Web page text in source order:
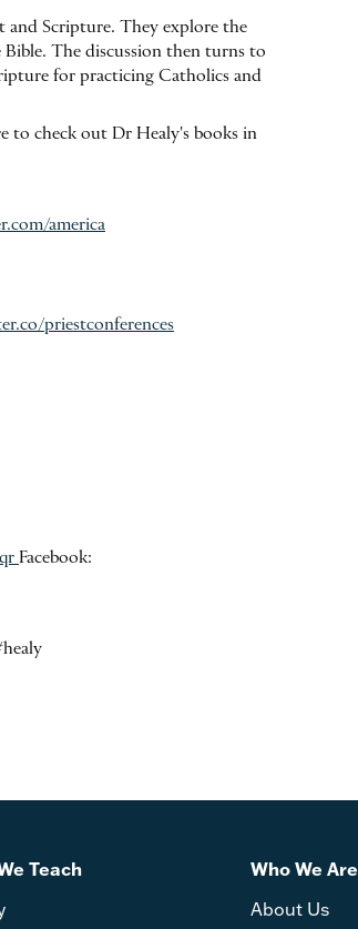
Scripture. They explore the
The discussion then turns to
for practicing Catholics and
to check out Dr Healy's books in
america
priestconferences
Facebook:
Teach
Who We Are
About Us